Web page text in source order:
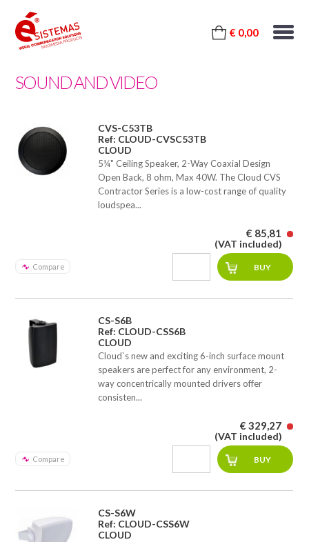
€ 0,00
SOUND AND VIDEO
CVS-C53TB
Ref: CLOUD-CVSC53TB
CLOUD
5¼" Ceiling Speaker, 2-Way Coaxial Design
Open Back, 8 ohm, Max 40W. The Cloud CVS
Contractor Series is a low-cost range of quality
loudspea...
Compare
€ 85,81
(VAT included)
CS-S6B
Ref: CLOUD-CSS6B
CLOUD
Cloud`s new and exciting 6-inch surface mount
speakers are perfect for any environment, 2-
way concentrically mounted drivers offer
consisten...
Compare
€ 329,27
(VAT included)
CS-S6W
Ref: CLOUD-CSS6W
CLOUD